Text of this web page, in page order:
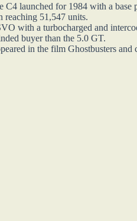
launched for 1984 with a
reaching 51,547 units.
with a turbocharged and
buyer than the 5.0 GT.
in the film Ghostbusters